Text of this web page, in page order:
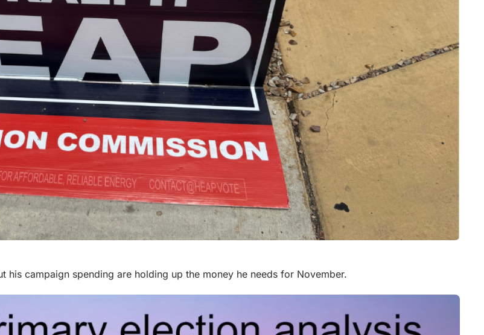
his campaign spending are holding up the money he needs for November.